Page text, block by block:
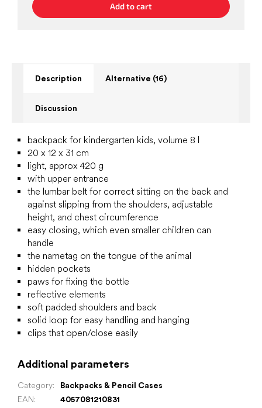
Add to cart
Description Alternative (16)
Discussion
backpack for kindergarten kids, volume 8 l
20 x 12 x 31 cm
light, approx 420 g
with upper entrance
the lumbar belt for correct sitting on the back and
against slipping from the shoulders, adjustable
height, and chest circumference
easy closing, which even smaller children can
handle
the nametag on the tongue of the animal
hidden pockets
paws for fixing the bottle
reflective elements
soft padded shoulders and back
solid loop for easy handling and hanging
clips that open/close easily
Additional parameters
Category:
Backpacks & Pencil Cases
EAN:
4057081210831